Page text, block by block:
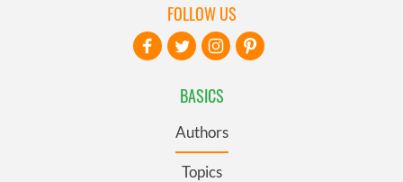
BASICS
Authors
Topics
FOLLOW US